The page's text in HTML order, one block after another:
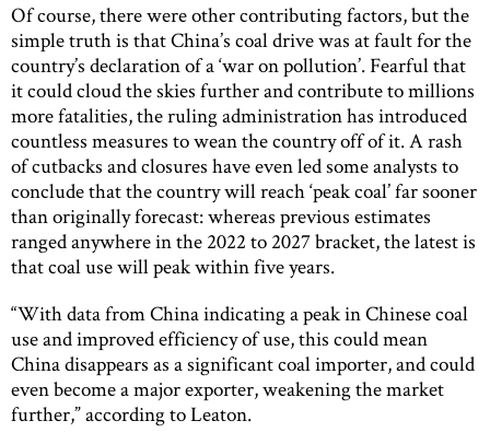
Of course, there were other contributing factors, but the
simple truth is that China’s coal drive was at fault for the
country’s declaration of a ‘war on pollution’. Fearful that
it could cloud the skies further and contribute to millions
more fatalities, the ruling administration has introduced
countless measures to wean the country off of it. A rash
of cutbacks and closures have even led some analysts to
conclude that the country will reach ‘peak coal’ far sooner
than originally forecast: whereas previous estimates
ranged anywhere in the 2022 to 2027 bracket, the latest is
that coal use will peak within five years.
“With data from China indicating a peak in Chinese coal
use and improved efficiency of use, this could mean
China disappears as a significant coal importer, and could
even become a major exporter, weakening the market
further,” according to Leaton.